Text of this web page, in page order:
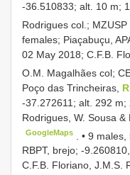
-36.510833; alt. 10 m;
Rodrigues col.; MZUSP
females; Piaçabuçu,
02 May 2018; C.F.B.
O.M. Magalhães col;
Poço das Trincheiras,
-37.272611; alt. 292 m;
Rodrigues, W. Sousa &
GoogleMaps . •9 males,
RBPT, brejo; -
C.F.B. Floriano, J.M.S.